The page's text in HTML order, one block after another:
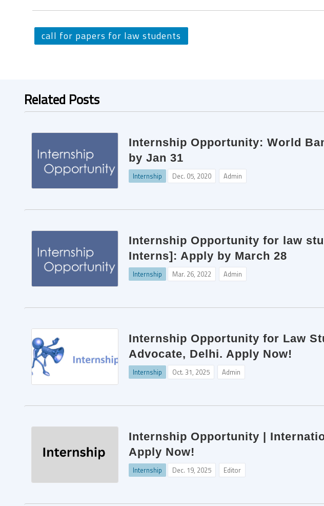
call for papers for law students
Related Posts
Internship Opportunity: World
by Jan 31
Internship Dec. 05, 2020 Admin
Internship Opportunity for law
Interns]: Apply by March 28
Internship Mar. 26, 2022 Admin
Internship Opportunity for Law
Advocate, Delhi. Apply Now!
Internship Oct. 31, 2025 Admin
Internship Opportunity |
Apply Now!
Internship Dec. 19, 2025 Editor